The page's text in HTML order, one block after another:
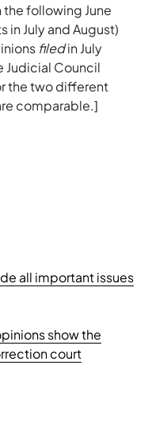
following June
in July and August)
filedin July
Judicial Council
the two different
comparable.]
all important issues
show the
court